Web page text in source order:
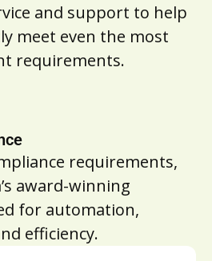
and support to help
meet even the most
requirements.
requirements,
award-winning
for automation,
efficiency.